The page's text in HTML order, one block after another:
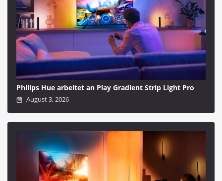
Philips Hue arbeitet an Play Gradient Strip Light Pro
August 3, 2026